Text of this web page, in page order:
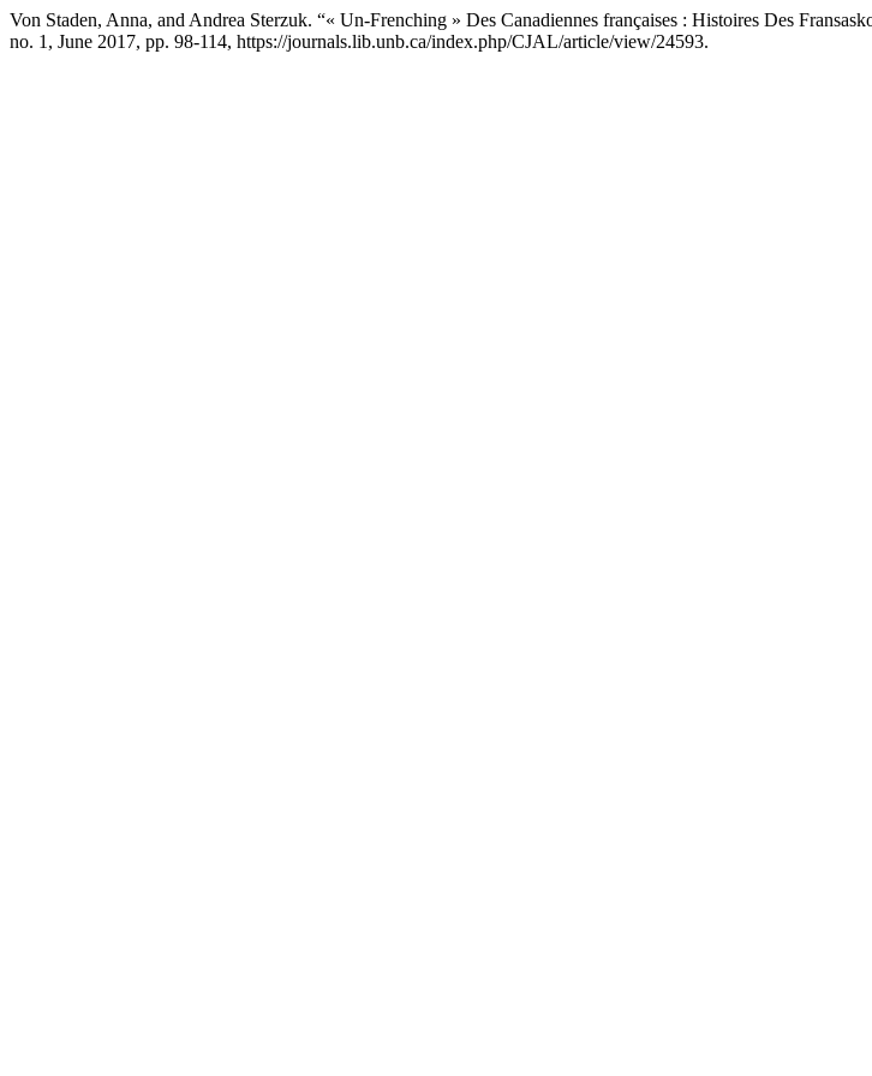
Von Staden, Anna, and Andrea Sterzuk. “« Un-Frenching » Des Canadiennes françaises : Histoires Des
no. 1, June 2017, pp. 98-114, https://journals.lib.unb.ca/index.php/CJAL/article/view/24593.